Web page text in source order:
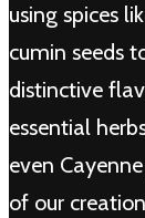
using spices
cumin seeds
distinctive
essential
even
of our